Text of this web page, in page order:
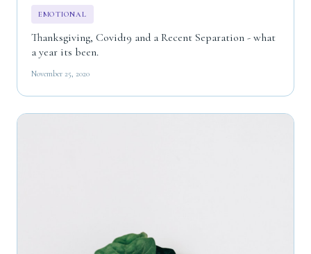
EMOTIONAL
Thanksgiving, Covid19 and a Recent Separation - what
a year its been.
November 25, 2020